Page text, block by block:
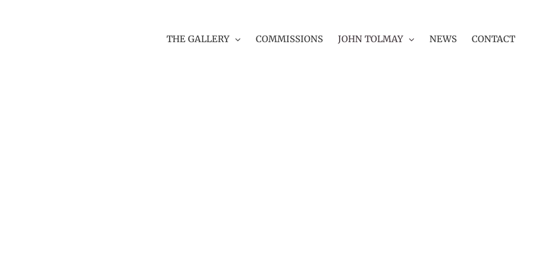
THE GALLERY COMMISSIONS JOHN TOLMAY NEWS CONTACT